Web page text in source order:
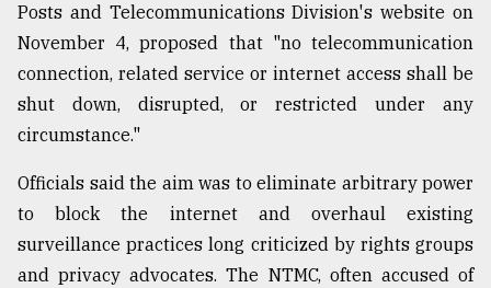
Posts and Telecommunications Division's website on
November 4, proposed that "no telecommunication
connection, related service or internet access shall be
shut down, disrupted, or restricted under any
circumstance."
Officials said the aim was to eliminate arbitrary power
to block the internet and overhaul existing
surveillance practices long criticized by rights groups
and privacy advocates. The NTMC, often accused of